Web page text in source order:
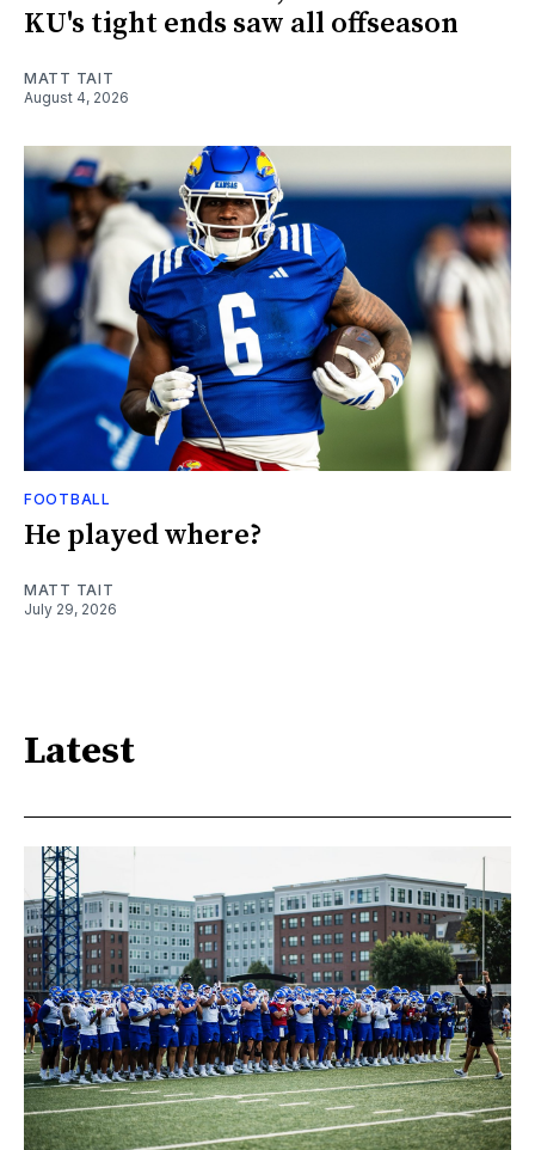
KU's tight ends saw all offseason
MATT TAIT
August 4, 2026
FOOTBALL
He played where?
MATT TAIT
July 29, 2026
Latest